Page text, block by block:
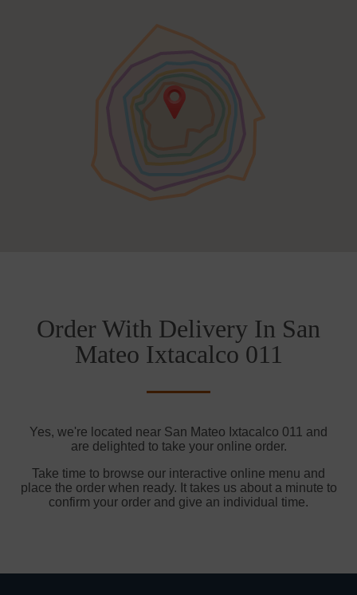
Order With Delivery In San
Mateo Ixtacalco 011
Yes, we're located near San Mateo Ixtacalco 011 and
are delighted to take your online order.
Take time to browse our interactive online menu and
place the order when ready. It takes us about a minute to
confirm your order and give an individual time.